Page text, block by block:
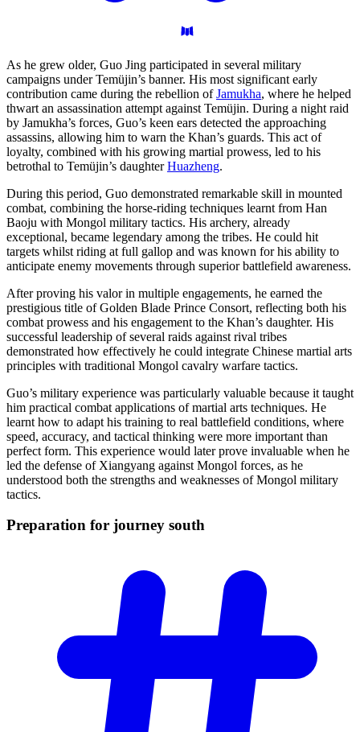
As he grew older, Guo Jing participated in several military
campaigns under Temüjin’s banner. His most significant early
contribution came during the rebellion ofJamukha, where he helped
thwart an assassination attempt against Temüjin. During a night raid
by Jamukha’s forces, Guo’s keen ears detected the approaching
assassins, allowing him to warn the Khan’s guards. This act of
loyalty, combined with his growing martial prowess, led to his
betrothal to Temüjin’s daughterHuazheng.
During this period, Guo demonstrated remarkable skill in mounted
combat, combining the horse-riding techniques learnt from Han
Baoju with Mongol military tactics. His archery, already
exceptional, became legendary among the tribes. He could hit
targets whilst riding at full gallop and was known for his ability to
anticipate enemy movements through superior battlefield awareness.
After proving his valor in multiple engagements, he earned the
prestigious title of Golden Blade Prince Consort, reflecting both his
combat prowess and his engagement to the Khan’s daughter. His
successful leadership of several raids against rival tribes
demonstrated how effectively he could integrate Chinese martial arts
principles with traditional Mongol cavalry warfare tactics.
Guo’s military experience was particularly valuable because it taught
him practical combat applications of martial arts techniques. He
learnt how to adapt his training to real battlefield conditions, where
speed, accuracy, and tactical thinking were more important than
perfect form. This experience would later prove invaluable when he
led the defense of Xiangyang against Mongol forces, as he
understood both the strengths and weaknesses of Mongol military
tactics.
Preparation for journey south